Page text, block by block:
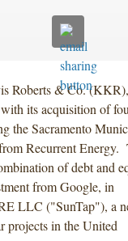
Roberts & Co. (KKR),
its acquisition of
the Sacramento
Recurrent Energy.
of debt and
from Google, in
LLC ("SunTap"), a
projects in the United